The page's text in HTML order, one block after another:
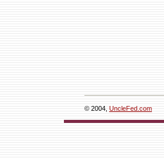
© 2004, UncleFed.com